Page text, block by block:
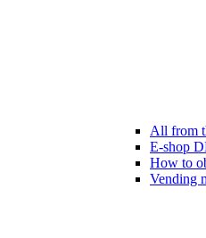
All from
E-shop
How to
Vending